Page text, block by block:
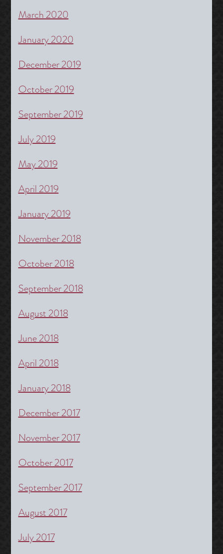
March 2020
January 2020
December 2019
October 2019
September 2019
July 2019
May 2019
April 2019
January 2019
November 2018
October 2018
September 2018
August 2018
June 2018
April 2018
January 2018
December 2017
November 2017
October 2017
September 2017
August 2017
July 2017